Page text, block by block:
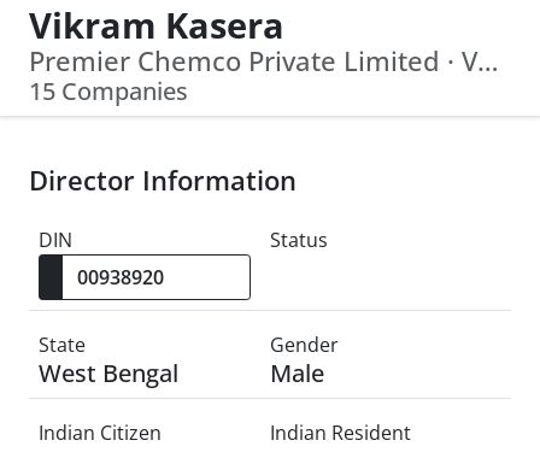
Vikram Kasera
Premier Chemco Private Limited · Varutha Developers Private Limited
15 Companies
Director Information
DIN Status
State
West Bengal
Gender
Male
Indian Citizen Indian Resident